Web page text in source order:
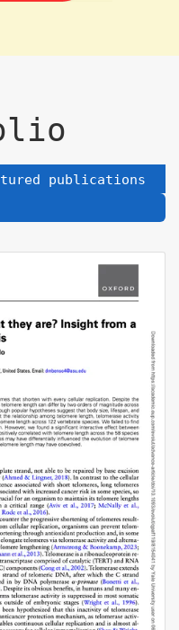
publications